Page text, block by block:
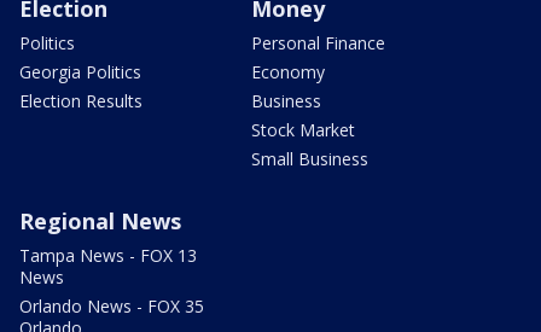
Election
Politics
Georgia Politics
Election Results
Money
Personal Finance
Economy
Business
Stock Market
Small Business
Regional News
Tampa News - FOX 13
News
Orlando News - FOX 35